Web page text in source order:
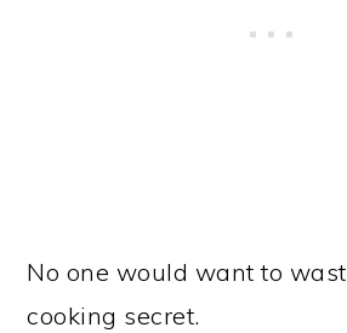
No one would want to
cooking secret.